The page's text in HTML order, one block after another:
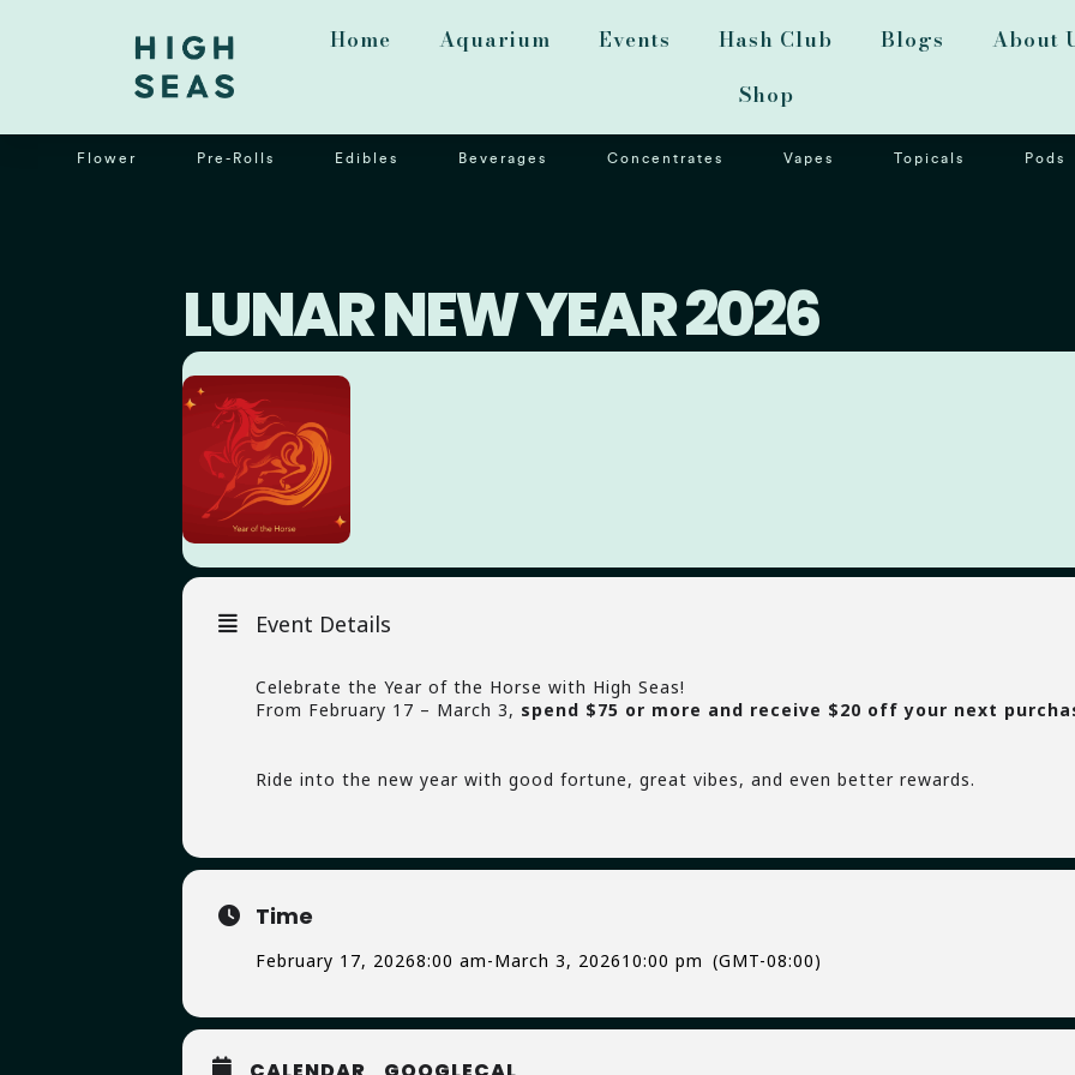
Home Aquarium Events Hash Club Blogs
About
Shop
Flower Pre-Rolls Edibles Beverages Concentrates Vapes Topicals Pods
LUNAR NEW YEAR 2026
Event Details
Celebrate the Year of the Horse with High Seas!
From February 17 – March 3, spend $75 or more and receive $20 off your next
Ride into the new year with good fortune, great vibes, and even better rewards.
Time
February 17, 20268:00 am-March 3, 202610:00 pm (GMT-08:00)